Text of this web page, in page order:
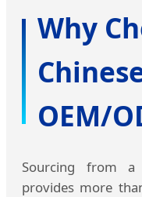
Why
OEM/
Sourcing from a
provides more